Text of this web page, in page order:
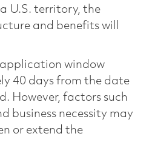
U.S. territory, the
and benefits will
window
40 days from the date
However, factors such
business necessity may
or extend the